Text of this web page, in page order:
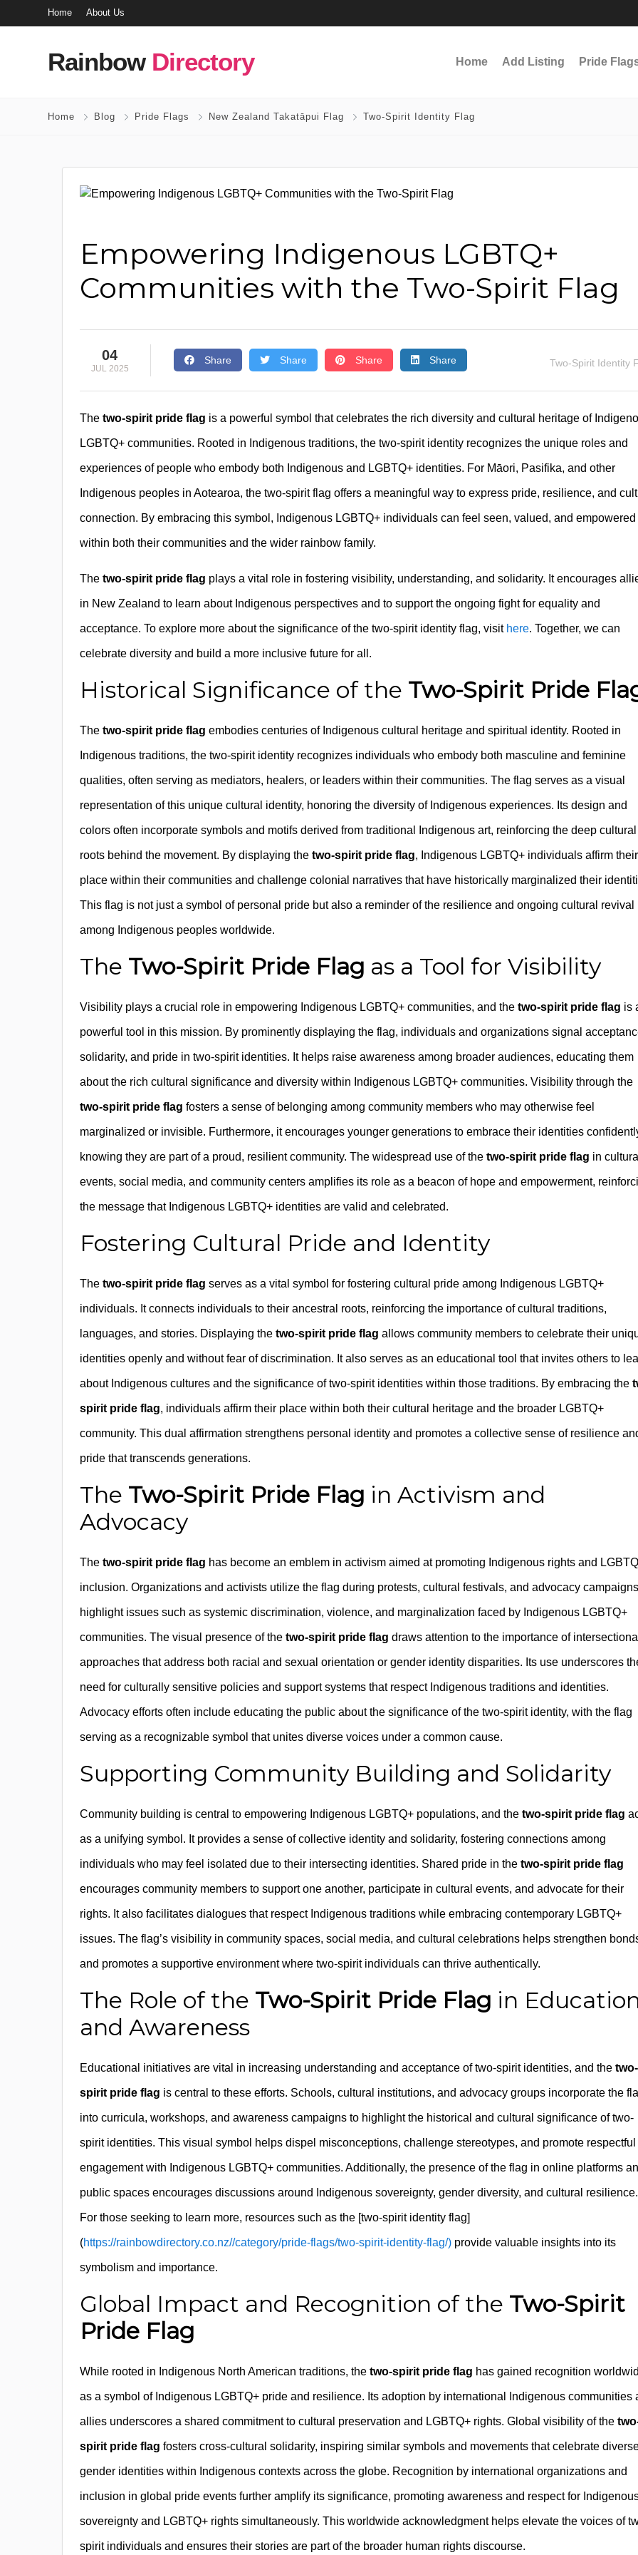
Home About Us
Rainbow Directory Home Add Listing Pride
Home Blog Pride Flags New Zealand Takatāpui Flag Two-Spirit Identity Flag
Empowering Indigenous LGBTQ+
Communities with the Two-Spirit Flag
04
JUL 2025
Share Share Share Share Two-Spirit Identity
The two-spirit pride flag is a powerful symbol that celebrates the rich diversity and cultural heritage of
LGBTQ+ communities. Rooted in Indigenous traditions, the two-spirit identity recognizes the unique roles and
experiences of people who embody both Indigenous and LGBTQ+ identities. For Māori, Pasifika, and other
Indigenous peoples in Aotearoa, the two-spirit flag offers a meaningful way to express pride, resilience, and
connection. By embracing this symbol, Indigenous LGBTQ+ individuals can feel seen, valued, and empowered
within both their communities and the wider rainbow family.
The two-spirit pride flag plays a vital role in fostering visibility, understanding, and solidarity. It encourages
in New Zealand to learn about Indigenous perspectives and to support the ongoing fight for equality and
acceptance. To explore more about the significance of the two-spirit identity flag, visit here. Together, we can
celebrate diversity and build a more inclusive future for all.
Historical Significance of the Two-Spirit Pride
The two-spirit pride flag embodies centuries of Indigenous cultural heritage and spiritual identity. Rooted in
Indigenous traditions, the two-spirit identity recognizes individuals who embody both masculine and feminine
qualities, often serving as mediators, healers, or leaders within their communities. The flag serves as a visual
representation of this unique cultural identity, honoring the diversity of Indigenous experiences. Its design and
colors often incorporate symbols and motifs derived from traditional Indigenous art, reinforcing the deep cultural
roots behind the movement. By displaying the two-spirit pride flag, Indigenous LGBTQ+ individuals affirm their
place within their communities and challenge colonial narratives that have historically marginalized their
This flag is not just a symbol of personal pride but also a reminder of the resilience and ongoing cultural revival
among Indigenous peoples worldwide.
The Two-Spirit Pride Flag as a Tool for Visibility
Visibility plays a crucial role in empowering Indigenous LGBTQ+ communities, and the two-spirit pride flag is
powerful tool in this mission. By prominently displaying the flag, individuals and organizations signal
solidarity, and pride in two-spirit identities. It helps raise awareness among broader audiences, educating them
about the rich cultural significance and diversity within Indigenous LGBTQ+ communities. Visibility through the
two-spirit pride flag fosters a sense of belonging among community members who may otherwise feel
marginalized or invisible. Furthermore, it encourages younger generations to embrace their identities
knowing they are part of a proud, resilient community. The widespread use of the two-spirit pride flag in cultural
events, social media, and community centers amplifies its role as a beacon of hope and empowerment,
the message that Indigenous LGBTQ+ identities are valid and celebrated.
Fostering Cultural Pride and Identity
The two-spirit pride flag serves as a vital symbol for fostering cultural pride among Indigenous LGBTQ+
individuals. It connects individuals to their ancestral roots, reinforcing the importance of cultural traditions,
languages, and stories. Displaying the two-spirit pride flag allows community members to celebrate their
identities openly and without fear of discrimination. It also serves as an educational tool that invites others to
about Indigenous cultures and the significance of two-spirit identities within those traditions. By embracing the
spirit pride flag, individuals affirm their place within both their cultural heritage and the broader LGBTQ+
community. This dual affirmation strengthens personal identity and promotes a collective sense of resilience
pride that transcends generations.
The Two-Spirit Pride Flag in Activism and
Advocacy
The two-spirit pride flag has become an emblem in activism aimed at promoting Indigenous rights and
inclusion. Organizations and activists utilize the flag during protests, cultural festivals, and advocacy
highlight issues such as systemic discrimination, violence, and marginalization faced by Indigenous LGBTQ+
communities. The visual presence of the two-spirit pride flag draws attention to the importance of intersectional
approaches that address both racial and sexual orientation or gender identity disparities. Its use underscores
need for culturally sensitive policies and support systems that respect Indigenous traditions and identities.
Advocacy efforts often include educating the public about the significance of the two-spirit identity, with the flag
serving as a recognizable symbol that unites diverse voices under a common cause.
Supporting Community Building and Solidarity
Community building is central to empowering Indigenous LGBTQ+ populations, and the two-spirit pride flag
as a unifying symbol. It provides a sense of collective identity and solidarity, fostering connections among
individuals who may feel isolated due to their intersecting identities. Shared pride in the two-spirit pride flag
encourages community members to support one another, participate in cultural events, and advocate for their
rights. It also facilitates dialogues that respect Indigenous traditions while embracing contemporary LGBTQ+
issues. The flag’s visibility in community spaces, social media, and cultural celebrations helps strengthen
and promotes a supportive environment where two-spirit individuals can thrive authentically.
The Role of the Two-Spirit Pride Flag in
and Awareness
Educational initiatives are vital in increasing understanding and acceptance of two-spirit identities, and the two-
spirit pride flag is central to these efforts. Schools, cultural institutions, and advocacy groups incorporate the
into curricula, workshops, and awareness campaigns to highlight the historical and cultural significance of two-
spirit identities. This visual symbol helps dispel misconceptions, challenge stereotypes, and promote respectful
engagement with Indigenous LGBTQ+ communities. Additionally, the presence of the flag in online platforms
public spaces encourages discussions around Indigenous sovereignty, gender diversity, and cultural resilience.
For those seeking to learn more, resources such as the [two-spirit identity flag]
(https://rainbowdirectory.co.nz//category/pride-flags/two-spirit-identity-flag/) provide valuable insights into its
symbolism and importance.
Global Impact and Recognition of the Two-Spirit
Pride Flag
While rooted in Indigenous North American traditions, the two-spirit pride flag has gained recognition
as a symbol of Indigenous LGBTQ+ pride and resilience. Its adoption by international Indigenous communities
allies underscores a shared commitment to cultural preservation and LGBTQ+ rights. Global visibility of the
spirit pride flag fosters cross-cultural solidarity, inspiring similar symbols and movements that celebrate
gender identities within Indigenous contexts across the globe. Recognition by international organizations and
inclusion in global pride events further amplify its significance, promoting awareness and respect for
sovereignty and LGBTQ+ rights simultaneously. This worldwide acknowledgment helps elevate the voices of
spirit individuals and ensures their stories are part of the broader human rights discourse.